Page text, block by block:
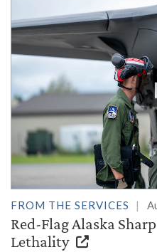
FROM THE SERVICES
Red-Flag Alaska
Lethality